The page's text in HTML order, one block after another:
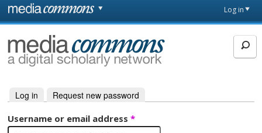
Skip to main content
page
Log in
MediaCommons
Primary tabs
Log in (active tab)
Request new password
Username or email address*